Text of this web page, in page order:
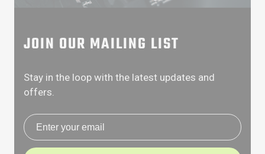
JOIN OUR MAILING LIST
Stay in the loop with the latest updates and
offers.
Email address